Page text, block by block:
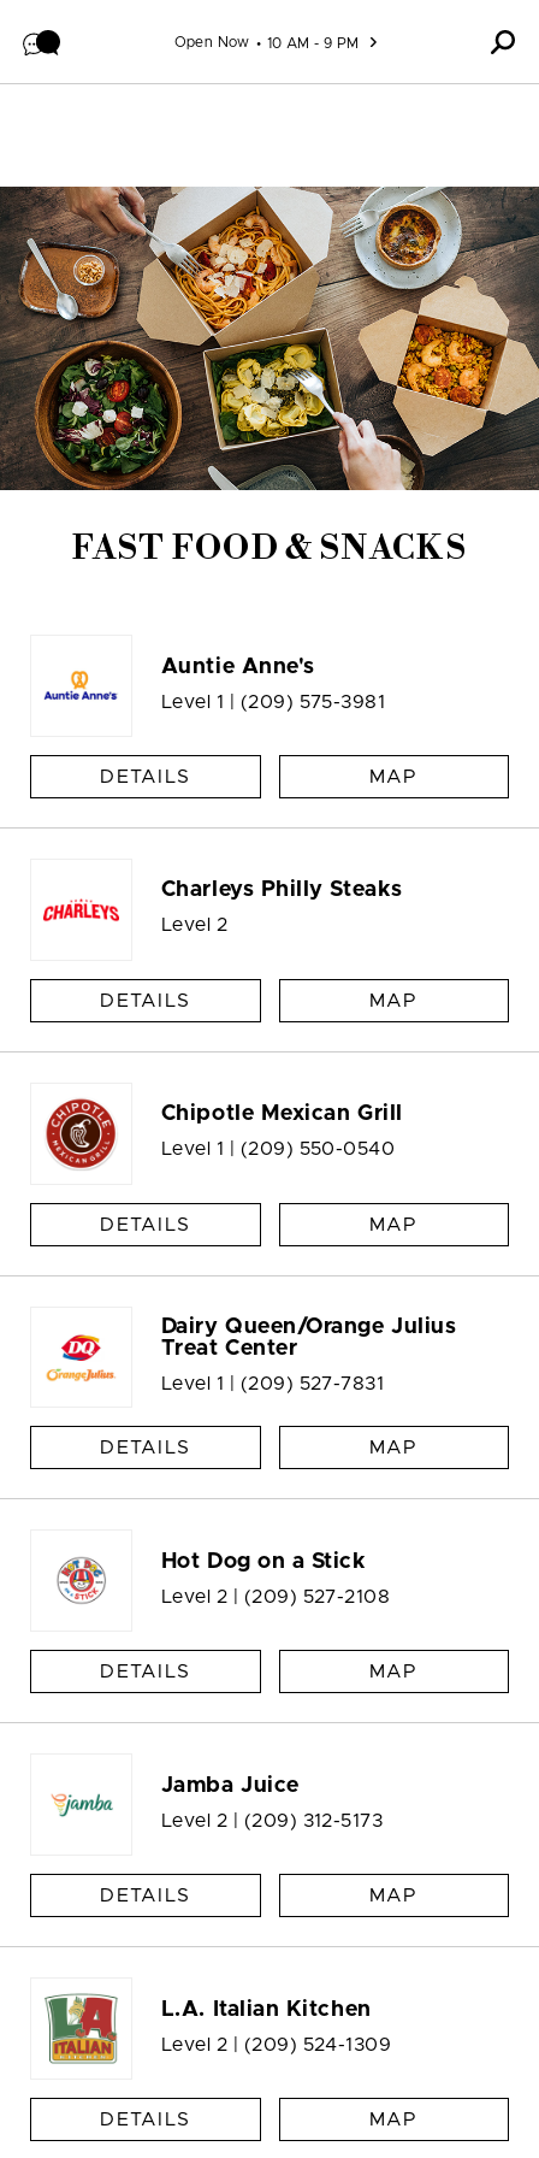
Open Now 10 AM - 9 PM
FAST FOOD & SNACKS
Auntie Anne's
Level 1 | (209) 575-3981
DETAILS MAP
Charleys Philly Steaks
Level 2
DETAILS MAP
Chipotle Mexican Grill
Level 1 | (209) 550-0540
DETAILS MAP
Dairy Queen/Orange Julius
Treat Center
Level 1 | (209) 527-7831
DETAILS MAP
Hot Dog on a Stick
Level 2 | (209) 527-2108
DETAILS MAP
Jamba Juice
Level 2 | (209) 312-5173
DETAILS MAP
L.A. Italian Kitchen
Level 2 | (209) 524-1309
DETAILS MAP